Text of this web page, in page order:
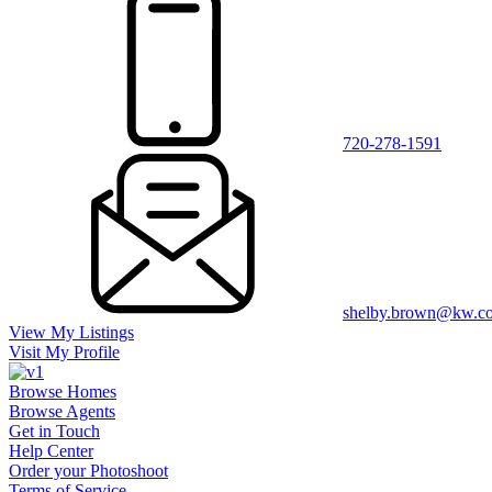
720-278-1591
View My Listings
Visit My Profile
Browse Homes
Browse Agents
Get in Touch
Help Center
Order your Photoshoot